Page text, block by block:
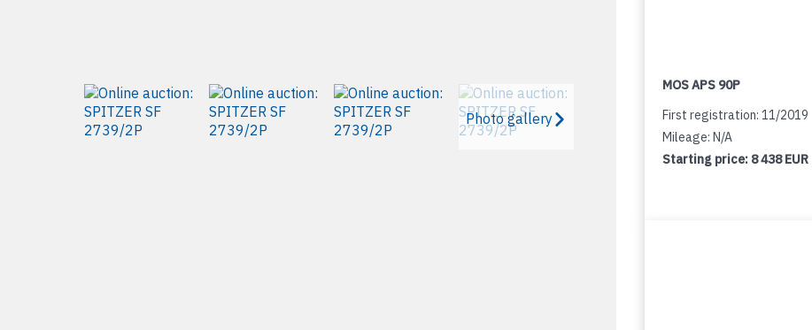
Photo gallery
MOS APS 90P
First registration: 11/2019
Mileage: N/A
Starting price: 8 438 EUR